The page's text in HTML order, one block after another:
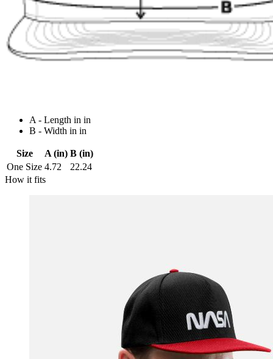
A - Length in in
B - Width in in
Size A (in) B (in)
One Size 4.72
22.24
How it fits